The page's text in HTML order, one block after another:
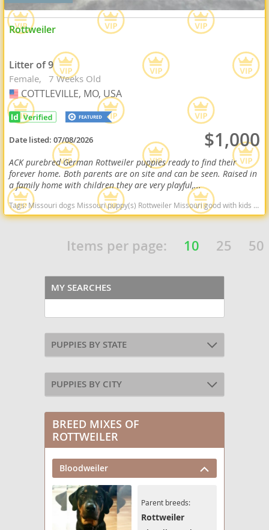
Rottweiler
Litter of 9
Female 7 Weeks Old
USA
COTTLEVILLE, MO, USA
Date listed:07/08/2026 $1,000
ACK purebred German Rottweiler puppies ready to find their
forever home. Both parents are on site and can be seen. Raised in
a family home with children they are very playful,...
Tags:Missouri dogs Missouri puppy(s) Rottweiler Missouri good with kids dog breed high stamina dog breeds dog breed smartest dog breeds dog breed
Items per page: 10 25 50
MY SEARCHES
PUPPIES BY STATE
PUPPIES BY CITY
BREED MIXES OF
ROTTWEILER
Bloodweiler
Parent breeds:
Rottweiler